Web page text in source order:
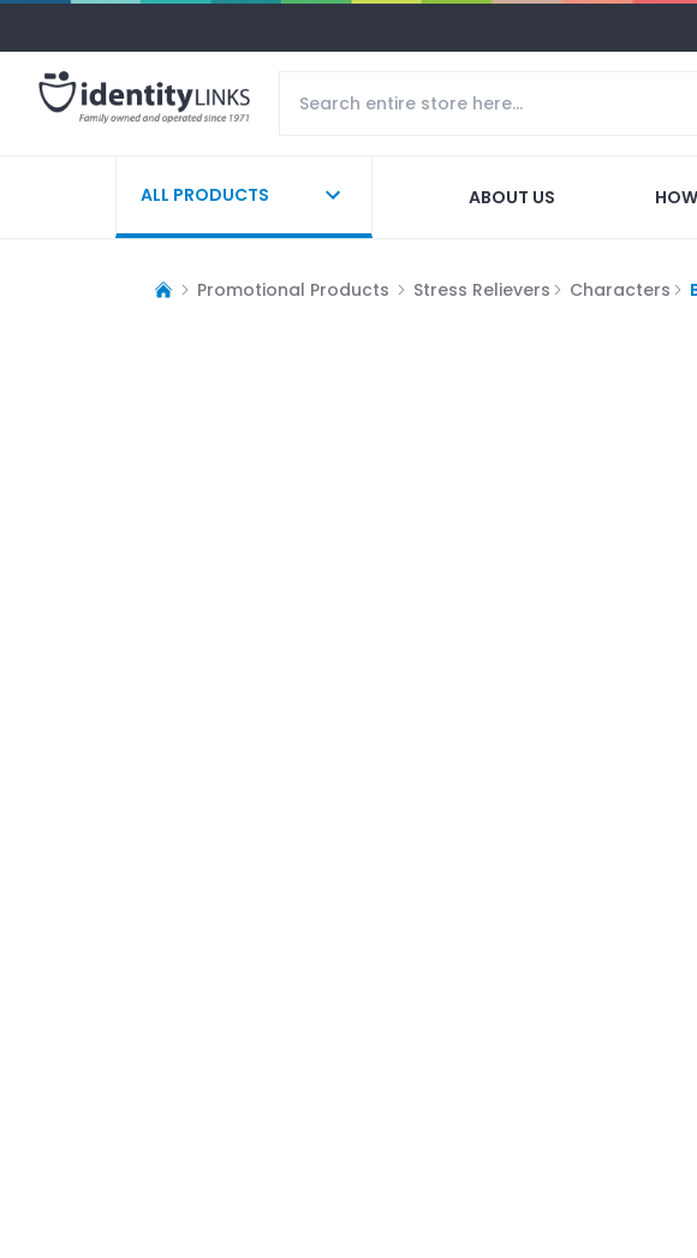
ALL PRODUCTS ABOUT US
Promotional Products Stress Relievers Characters